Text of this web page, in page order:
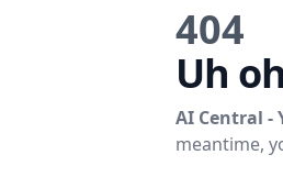
404
Uh
AI Central -
meantime,